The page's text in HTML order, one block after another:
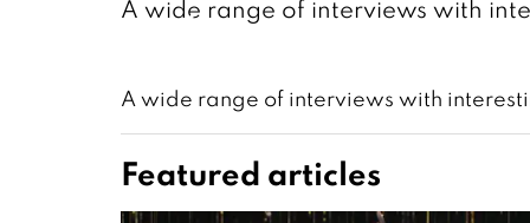
A wide range of interviews with
A wide range of interviews with
Featured articles